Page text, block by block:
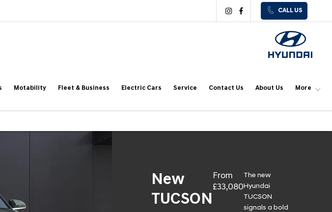
CALL US
Motability Fleet & Business Electric Cars Service Contact Us About Us More
New
TUCSON
From
£33,080
The new
Hyundai
TUCSON
signals a bold